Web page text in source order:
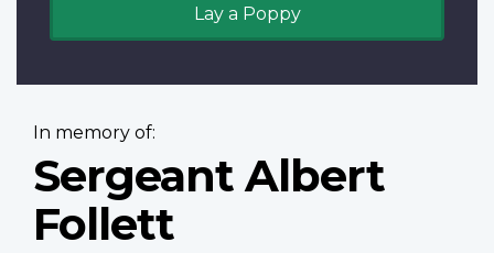
Lay a Poppy
In memory of:
Sergeant Albert
Follett